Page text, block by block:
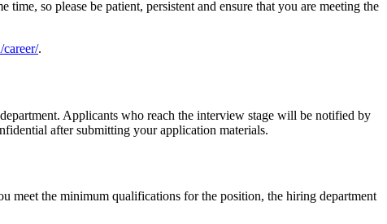
so please be patient, persistent and ensure that you are meeting the
.
Applicants who reach the interview stage will be notified by
after submitting your application materials.
meet the minimum qualifications for the position, the hiring department